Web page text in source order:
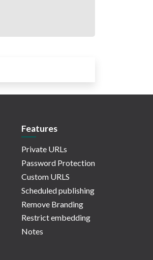
Features
Private URLs
Password Protection
Custom URLS
Scheduled publishing
Remove Branding
Restrict embedding
Notes